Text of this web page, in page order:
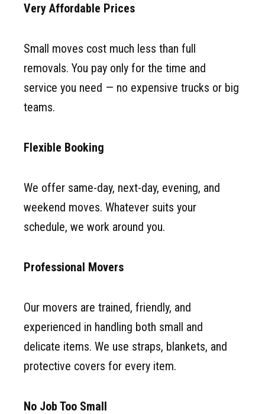
Very Affordable Prices
Small moves cost much less than full
removals. You pay only for the time and
service you need — no expensive trucks or big
teams.
Flexible Booking
We offer same-day, next-day, evening, and
weekend moves. Whatever suits your
schedule, we work around you.
Professional Movers
Our movers are trained, friendly, and
experienced in handling both small and
delicate items. We use straps, blankets, and
protective covers for every item.
No Job Too Small